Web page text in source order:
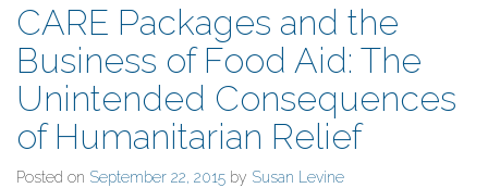
t
CARE Packages and the
Business of Food Aid: The
Unintended Consequences
of Humanitarian Relief
Posted on September 22, 2015 by Susan Levine